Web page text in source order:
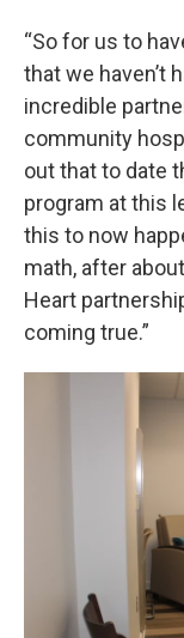
“So for us to
that we haven’t
incredible
community
out that to date
program at this
this to now
math, after
Heart
coming true.”